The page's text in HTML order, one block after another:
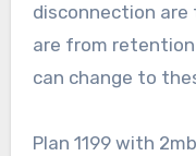
disconnection
are from
can change to
Plan 1199 with